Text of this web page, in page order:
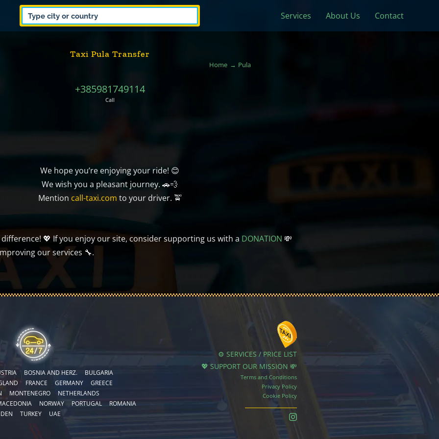
Services About Us Contact
Taxi Pula Transfer
Home Pula
+385981749114
Call
We hope you’re enjoying your ride! 😊
We wish you a pleasant journey. 🚗💨
Mention call-taxi.com to your driver. 🚖
💖 If you enjoy our site, consider supporting us with a DONATION 💸
our services 🔧.
BOSNIA AND HERZ.
BULGARIA
FRANCE GERMANY
GREECE
MONTENEGRO
NETHERLANDS
NORWAY PORTUGAL
ROMANIA
TURKEY UAE
⚙️ SERVICES / PRICE LIST
💖 SUPPORT OUR MISSION 💸
Terms and Conditions
Privacy Policy
Cookie Policy